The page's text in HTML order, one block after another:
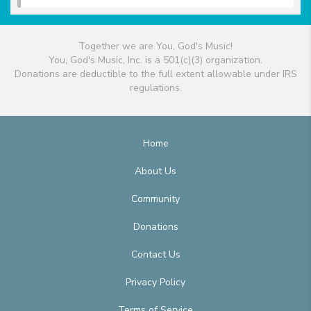
Together we are You, God's Music!
You, God's Music, Inc. is a 501(c)(3) organization.
Donations are deductible to the full extent allowable under IRS
regulations.
Home
About Us
Community
Donations
Contact Us
Privacy Policy